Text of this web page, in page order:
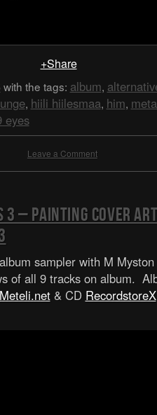
+Share
with the tags: album,
, hiili hiilesmaa, him,
eyes
Leave a Comment
3 – Painting Cover
sampler with M
of all 9 tracks on album.
Meteli.net& CD RecordstoreX